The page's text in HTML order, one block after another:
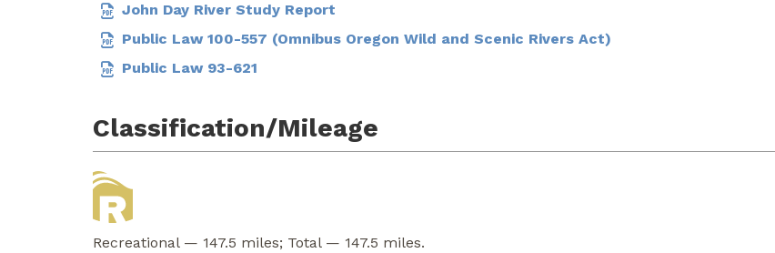
John Day River Study Report
Public Law 100-557 (Omnibus Oregon Wild and Scenic Rivers Act)
Public Law 93-621
Classification/Mileage
Recreational — 147.5 miles; Total — 147.5 miles.